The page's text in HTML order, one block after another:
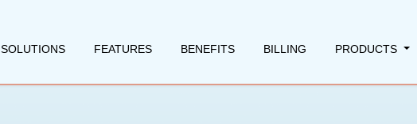
SOLUTIONS FEATURES BENEFITS BILLING PRODUCTS